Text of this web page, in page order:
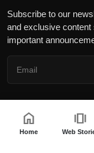
Subscribe to our
and exclusive
important
© 2026
home
Home
amp_stories
Web